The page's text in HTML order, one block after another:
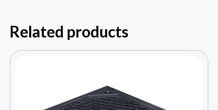
Related products